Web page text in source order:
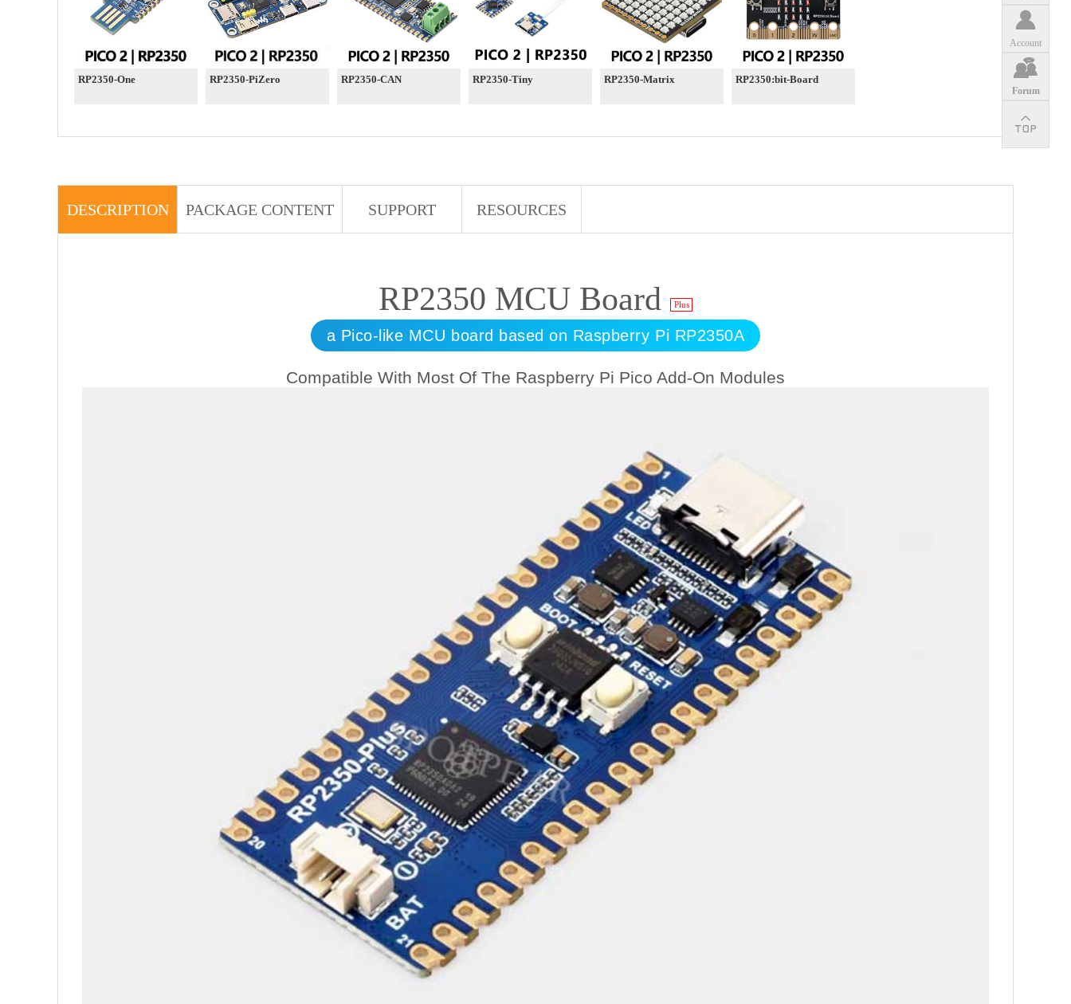
Account
Forum
RP2350-One RP2350-PiZero RP2350-CAN RP2350-Tiny RP2350-Matrix RP2350:bit-Board
DESCRIPTION PACKAGE CONTENT SUPPORT RESOURCES
RP2350 MCU Board Plus
a Pico-like MCU board based on Raspberry Pi RP2350A
Compatible With Most Of The Raspberry Pi Pico Add-On Modules